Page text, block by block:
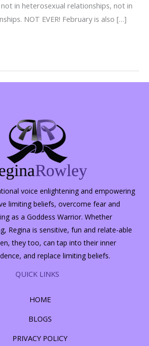
in heterosexual relationships, not in
NOT EVER! February is also […]
voice enlightening and empowering
limiting beliefs, overcome fear and
as a Goddess Warrior. Whether
Regina is sensitive, fun and relate-able
they too, can tap into their inner
and replace limiting beliefs.
QUICK LINKS
HOME
BLOGS
PRIVACY POLICY